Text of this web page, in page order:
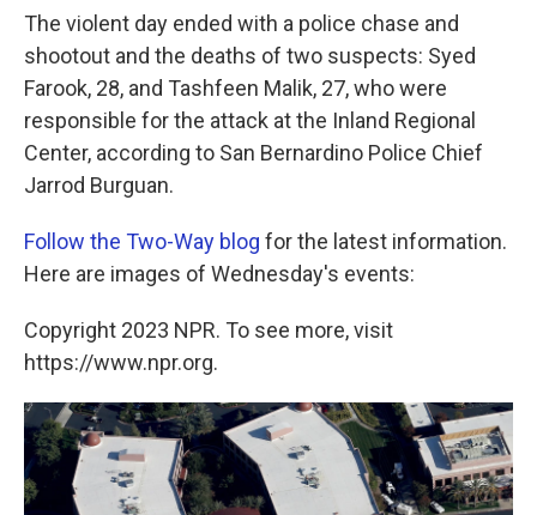
The violent day ended with a police chase and
shootout and the deaths of two suspects: Syed
Farook, 28, and Tashfeen Malik, 27, who were
responsible for the attack at the Inland Regional
Center, according to San Bernardino Police Chief
Jarrod Burguan.
Follow the Two-Way blog for the latest information.
Here are images of Wednesday's events:
Copyright 2023 NPR. To see more, visit
https://www.npr.org.